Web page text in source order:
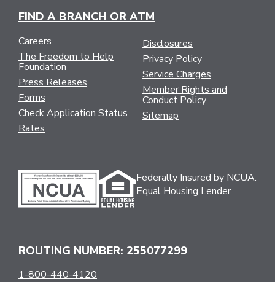
FIND A BRANCH OR ATM
Careers
The Freedom to Help
Foundation
Press Releases
Forms
Check Application Status
Rates
Disclosures
Privacy Policy
Service Charges
Member Rights and
Conduct Policy
Sitemap
Federally Insured by NCUA.
Equal Housing Lender
ROUTING NUMBER: 255077299
1-800-440-4120